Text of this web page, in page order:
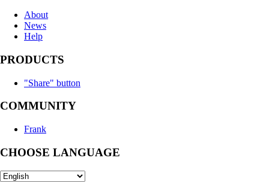
About
News
Help
PRODUCTS
"Share" button
COMMUNITY
Frank
CHOOSE LANGUAGE